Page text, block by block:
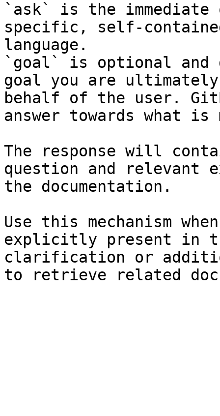
`ask` is the
specific, self-
language.
`goal` is optional and
goal you are
behalf of the user.
answer towards what
The response will
question and relevant
the documentation.
Use this mechanism
explicitly present in
clarification or